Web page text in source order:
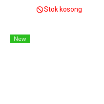
Stok kosong
New